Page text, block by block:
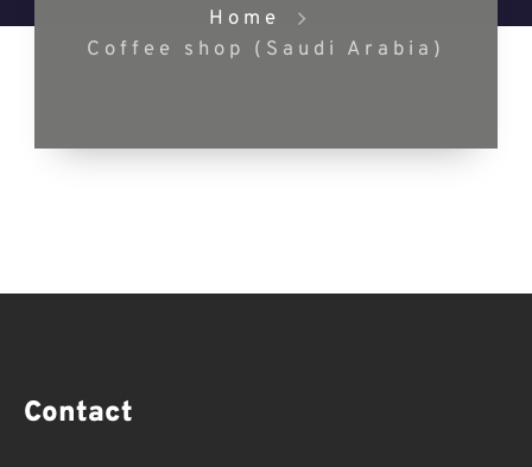
Home
Coffee shop (Saudi Arabia)
Contact